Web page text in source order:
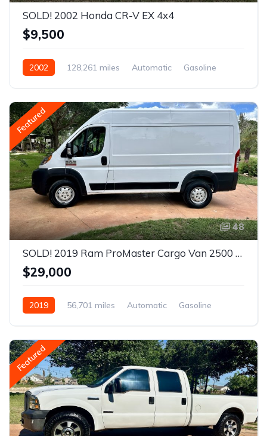
SOLD! 2002 Honda CR-V EX 4x4
$9,500
2002 128,261 miles Automatic
Gasoline
Featured
48
SOLD! 2019 Ram ProMaster Cargo Van 2500 High Roof Van 3D
$29,000
2019 56,701 miles Automatic
Gasoline
Featured